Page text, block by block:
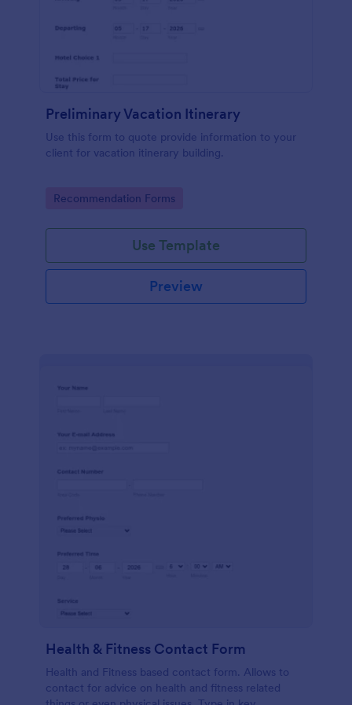
Preliminary Vacation Itinerary
Use this form to quote provide information to your
client for vacation itinerary building.
Go to Category:
Recommendation Forms
Use Template
Preview
Health & Fitness Contact Form
Health and Fitness based contact form. Allows to
contact for advice on health and fitness related